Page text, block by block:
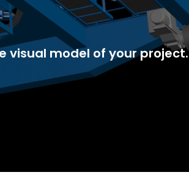
visual model of your project.